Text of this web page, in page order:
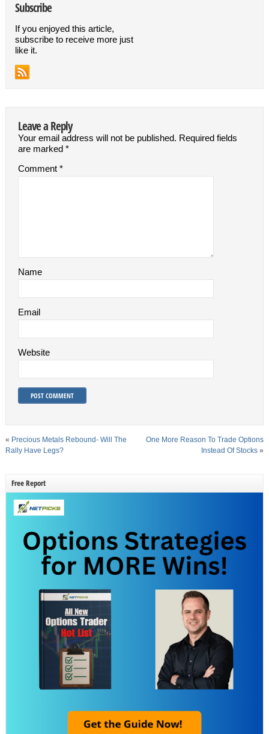
Subscribe
If you enjoyed this article,
subscribe to receive more just
like it.
Leave a Reply
Your email address will not be published. Required fields
are marked *
Comment *
Name
Email
Website
« Precious Metals Rebound- Will The
Rally Have Legs?
One More Reason To Trade Options
Instead Of Stocks »
Free Report